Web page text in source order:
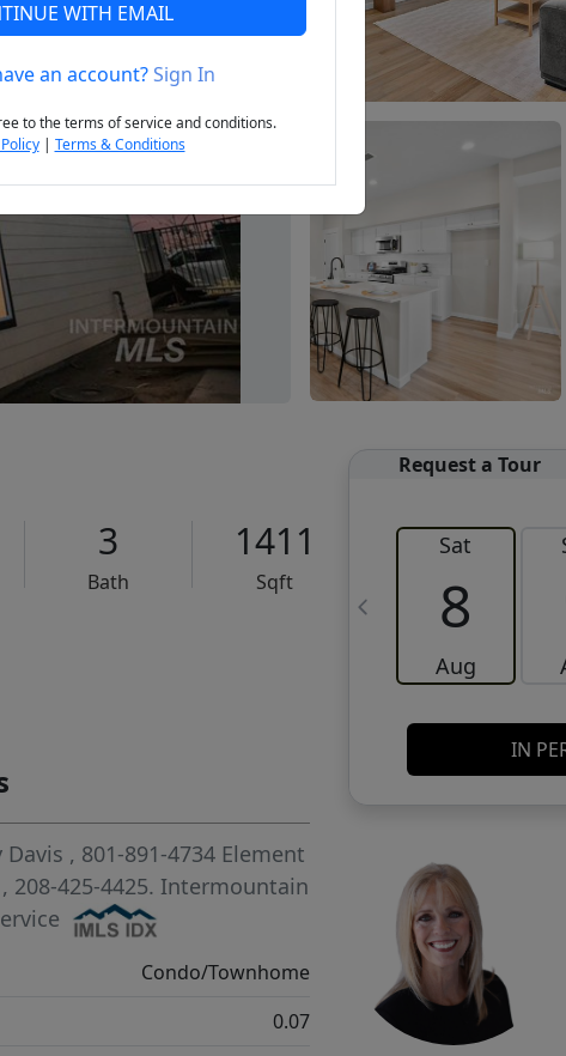
Next
3
Bath
1411
Sqft
Request a Tour
Sat
8
Aug
IN
Davis , 801-891-4734 Element
, 208-425-4425. Intermountain
Condo/Townhome
0.07
WITH EMAIL
an account?Sign In
to the terms of service and conditions.
| Terms & Conditions